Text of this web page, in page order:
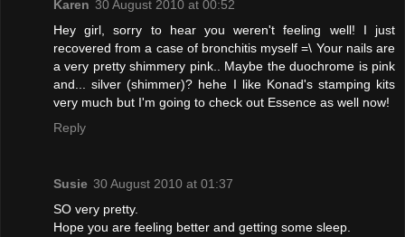
Karen 30 August 2010 at 00:52
Hey girl, sorry to hear you weren't feeling well! I just
recovered from a case of bronchitis myself =\ Your nails are
a very pretty shimmery pink.. Maybe the duochrome is pink
and... silver (shimmer)? hehe I like Konad's stamping kits
very much but I'm going to check out Essence as well now!
Reply
Susie 30 August 2010 at 01:37
SO very pretty.
Hope you are feeling better and getting some sleep.